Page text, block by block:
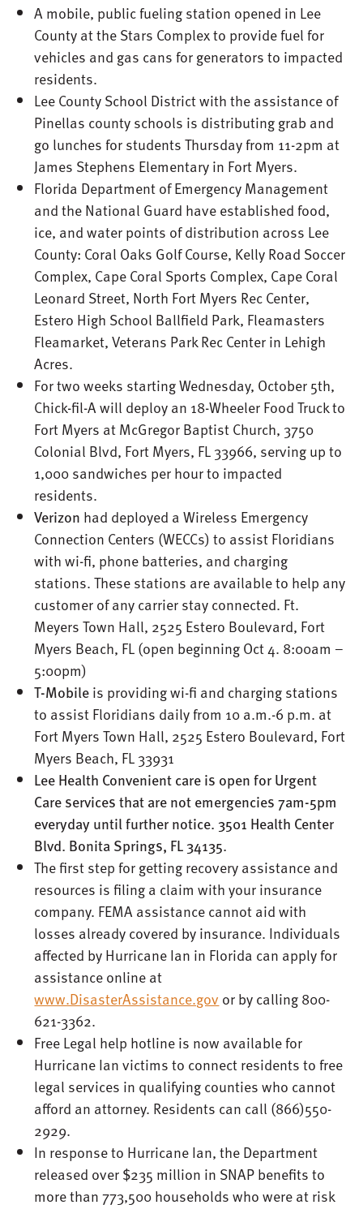
A mobile, public fueling station opened in Lee
County at the Stars Complex to provide fuel for
vehicles and gas cans for generators to impacted
residents.
Lee County School District with the assistance of
Pinellas county schools is distributing grab and
go lunches for students Thursday from 11-2pm at
James Stephens Elementary in Fort Myers.
Florida Department of Emergency Management
and the National Guard have established food,
ice, and water points of distribution across Lee
County: Coral Oaks Golf Course, Kelly Road Soccer
Complex, Cape Coral Sports Complex, Cape Coral
Leonard Street, North Fort Myers Rec Center,
Estero High School Ballfield Park, Fleamasters
Fleamarket, Veterans Park Rec Center in Lehigh
Acres.
For two weeks starting Wednesday, October 5th,
Chick-fil-A will deploy an 18-Wheeler Food Truck to
Fort Myers at McGregor Baptist Church, 3750
Colonial Blvd, Fort Myers, FL 33966, serving up to
1,000 sandwiches per hour to impacted
residents.
Verizon had deployed a Wireless Emergency
Connection Centers (WECCs) to assist Floridians
with wi-fi, phone batteries, and charging
stations. These stations are available to help any
customer of any carrier stay connected. Ft.
Meyers Town Hall, 2525 Estero Boulevard, Fort
Myers Beach, FL (open beginning Oct 4. 8:00am –
5:00pm)
T-Mobileis providing wi-fi and charging stations
to assist Floridians daily from 10 a.m.-6 p.m. at
Fort Myers Town Hall, 2525 Estero Boulevard, Fort
Myers Beach, FL 33931
Lee Health Convenient care is open for Urgent
Care services that are not emergencies 7am-5pm
everyday until further notice. 3501 Health Center
Blvd. Bonita Springs, FL 34135.
The first step for getting recovery assistance and
resources is filing a claim with your insurance
company. FEMA assistance cannot aid with
losses already covered by insurance. Individuals
affected by Hurricane Ian in Florida can apply for
assistance online at
www.DisasterAssistance.gov or by calling 800-
621-3362.
Free Legal help hotline is now available for
Hurricane Ian victims to connect residents to free
legal services in qualifying counties who cannot
afford an attorney. Residents can call (866)550-
2929.
In response to Hurricane Ian, the Department
released over $235 million in SNAP benefits to
more than 773,500 households who were at risk